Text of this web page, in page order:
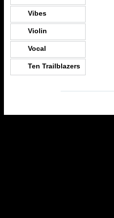
Vibes
Violin
Vocal
Ten Trailblazers